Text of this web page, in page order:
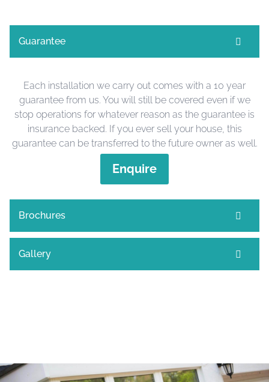
Guarantee
Each installation we carry out comes with a 10 year
guarantee from us. You will still be covered even if we
stop operations for whatever reason as the guarantee is
insurance backed. If you ever sell your house, this
guarantee can be transferred to the future owner as well.
Enquire
Brochures
Gallery